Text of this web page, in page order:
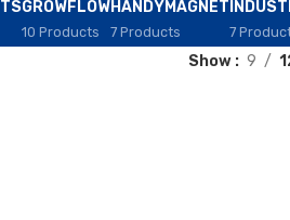
GROWFLOW
10 Products
HANDYMAGNET
7 Products 7
Show 9